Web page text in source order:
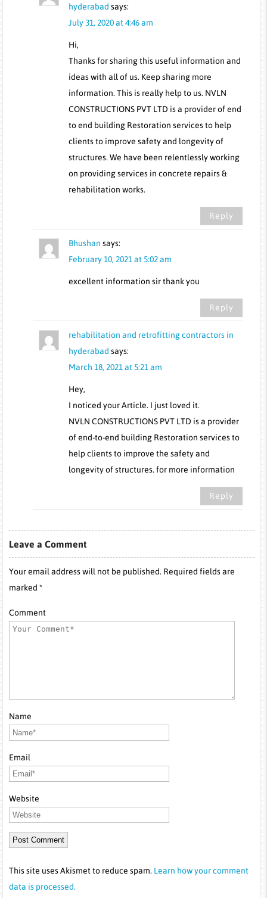
hyderabad says:
July 31, 2020 at 4:46 am
Hi,
Thanks for sharing this useful information and
ideas with all of us. Keep sharing more
information. This is really help to us. NVLN
CONSTRUCTIONS PVT LTD is a provider of end
to end building Restoration services to help
clients to improve safety and longevity of
structures. We have been relentlessly working
on providing services in concrete repairs &
rehabilitation works.
Reply
Bhushan says:
February 10, 2021 at 5:02 am
excellent information sir thank you
Reply
rehabilitation and retrofitting contractors in
hyderabad says:
March 18, 2021 at 5:21 am
Hey,
I noticed your Article. I just loved it.
NVLN CONSTRUCTIONS PVT LTD is a provider
of end-to-end building Restoration services to
help clients to improve the safety and
longevity of structures. for more information
Reply
Leave a Comment
Your email address will not be published. Required fields are
marked *
Comment
Name
Email
Website
This site uses Akismet to reduce spam. Learn how your comment
data is processed.